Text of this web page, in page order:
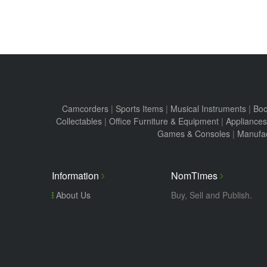
Camcorders | Sports Items | Musical Instruments |
Collectables| Office Furniture & Equipment| Appliances
Games & Consoles |
Information
About Us
NomTimes
Buy, Sell and Publish.